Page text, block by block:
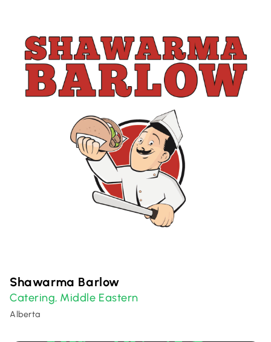
Shawarma Barlow
Catering, Middle Eastern
Alberta